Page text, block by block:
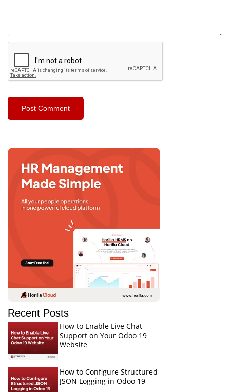
Recent Posts
How to Enable Live Chat
Support on Your Odoo 19
Website
How to Configure Structured
JSON Logging in Odoo 19